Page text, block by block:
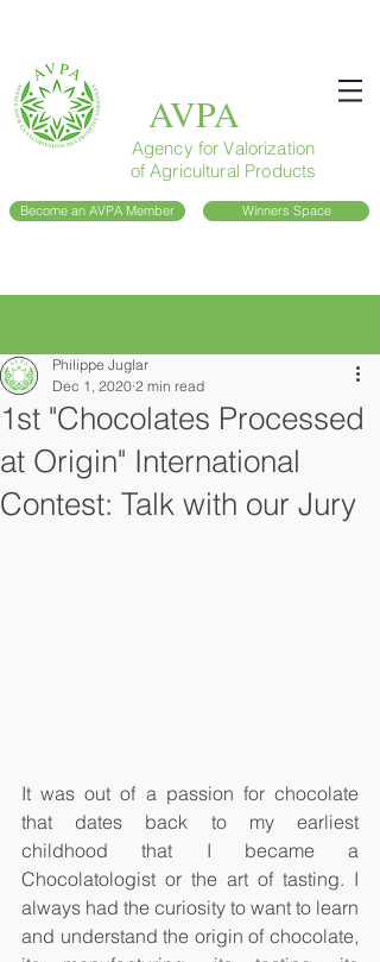
AVPA
Agency for Valorization
of Agricultural Products
Become an AVPA Member Winners Space
1st "Chocolates Processed
at Origin" International
Contest: Talk with our Jury
Philippe Juglar
Dec 1, 2020 2 min read
It was out of a passion for chocolate
that dates back to my earliest
childhood that I became a
Chocolatologist or the art of tasting. I
always had the curiosity to want to learn
and understand the origin of chocolate,